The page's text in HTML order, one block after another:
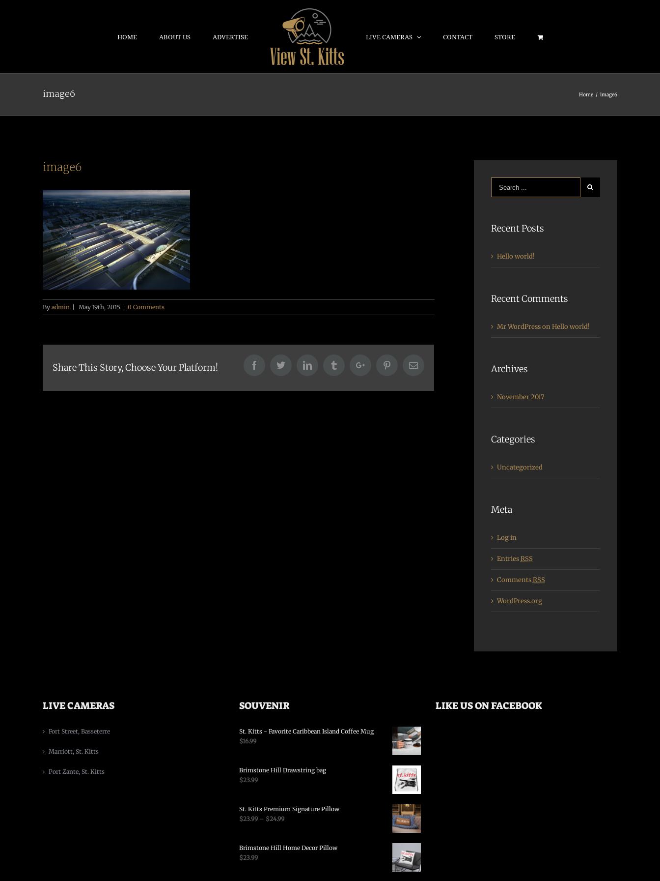
HOME ABOUT US ADVERTISE LIVE CAMERAS CONTACT STORE
image6 Home / image6
image6
By admin May 19th, 2015 0 Comments
Share This Story, Choose Your Platform! FacebookTwitterLinkedin TumblrGoogle+ PinterestEmail
Recent Posts
Hello world!
Recent Comments
Mr WordPressonHello world!
Archives
November 2017
Categories
Uncategorized
Meta
Log in
EntriesRSS
CommentsRSS
WordPress.org
LIVE CAMERAS
Fort Street, Basseterre
Marriott, St. Kitts
Port Zante, St. Kitts
SOUVENIR
St. Kitts - Favorite Caribbean Island Coffee Mug
$16.99
Brimstone Hill Drawstring bag
$23.99
St. Kitts Premium Signature Pillow
$23.99 – $24.99
Brimstone Hill Home Decor Pillow
$23.99
LIKE US ON FACEBOOK